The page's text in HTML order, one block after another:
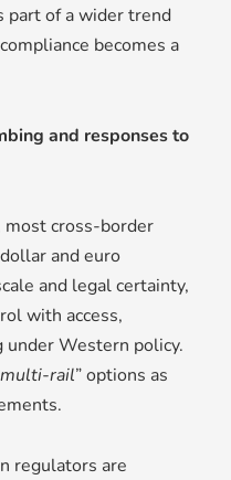
part of a wider trend
becomes a
and responses to
cross-border
and euro
and legal certainty,
with access,
under Western policy.
multi-rail” options as
regulators are